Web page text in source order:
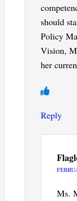
should
Policy
Vision,
her
Reply
Ms.